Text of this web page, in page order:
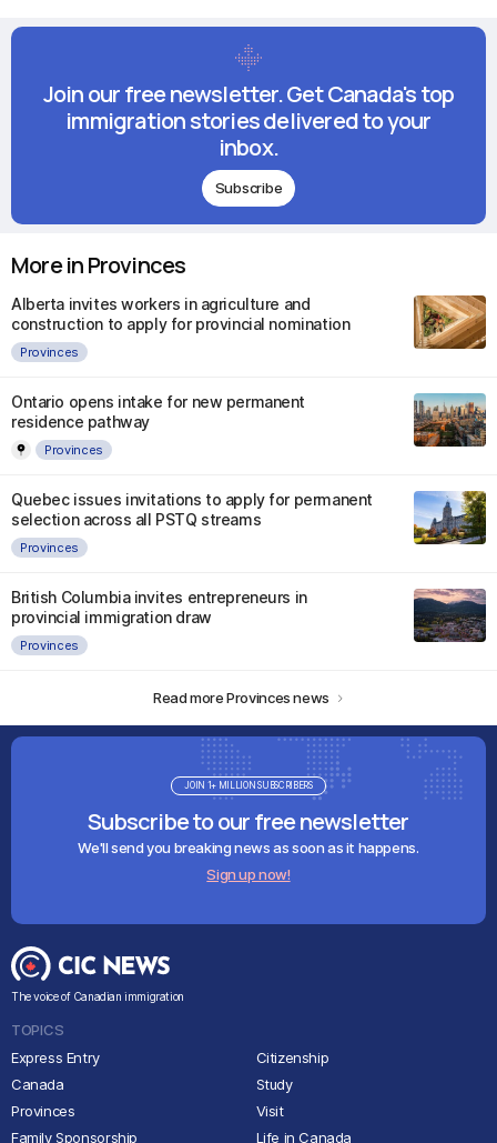
Join our free newsletter. Get Canada's top
immigration stories delivered to your
inbox.
Subscribe
More in Provinces
Alberta invites workers in agriculture and
construction to apply for provincial nomination
Provinces
Ontario opens intake for new permanent
residence pathway
Provinces
Quebec issues invitations to apply for permanent
selection across all PSTQ streams
Provinces
British Columbia invites entrepreneurs in
provincial immigration draw
Provinces
Read more Provinces news
Subscribe to our free newsletter
We'll send you breaking news as soon as it happens.
Sign up now!
JOIN 1+ MILLION SUBSCRIBERS
The voice of Canadian immigration
TOPICS
Express Entry
Canada
Provinces
Family Sponsorship
Citizenship
Study
Visit
Life in Canada